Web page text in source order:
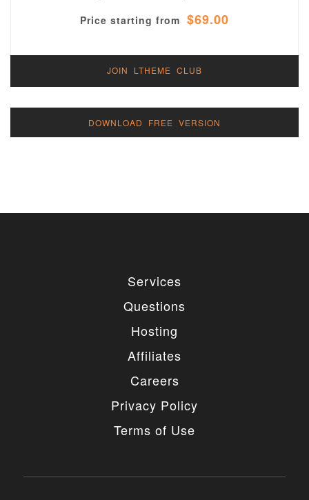
Price starting from $69.00
JOIN LTHEME CLUB
DOWNLOAD FREE VERSION
Services
Questions
Hosting
Affiliates
Careers
Privacy Policy
Terms of Use